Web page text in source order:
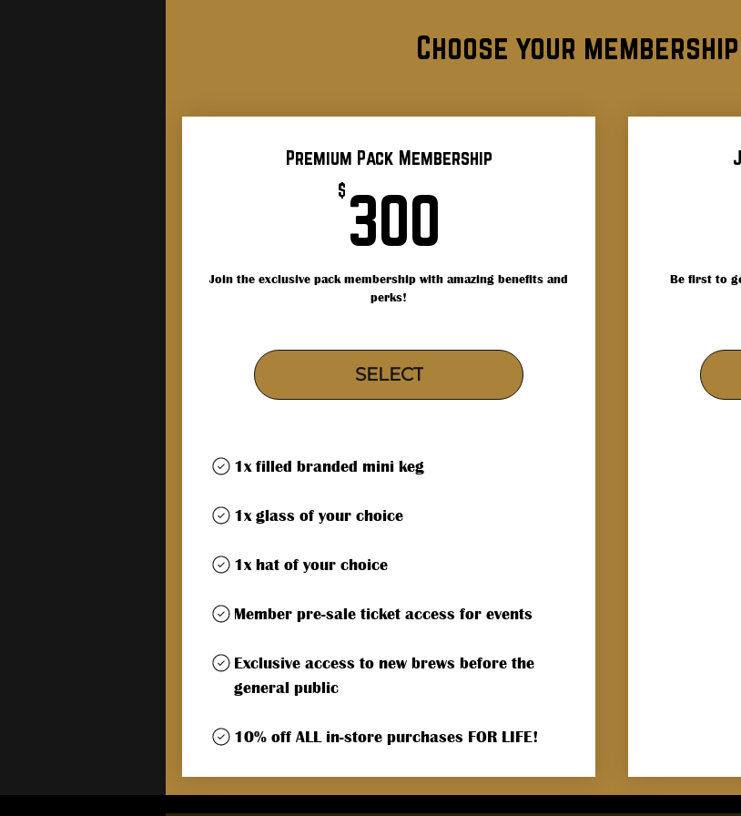
Choose your
Premium Pack Membership
$ 300
Join the exclusive pack membership with amazing benefits and
perks!
SELECT
1x filled branded mini keg
1x glass of your choice
1x hat of your choice
Member pre-sale ticket access for events
Exclusive access to new brews before the
general public
10% off ALL in-store purchases FOR LIFE!
Be first to